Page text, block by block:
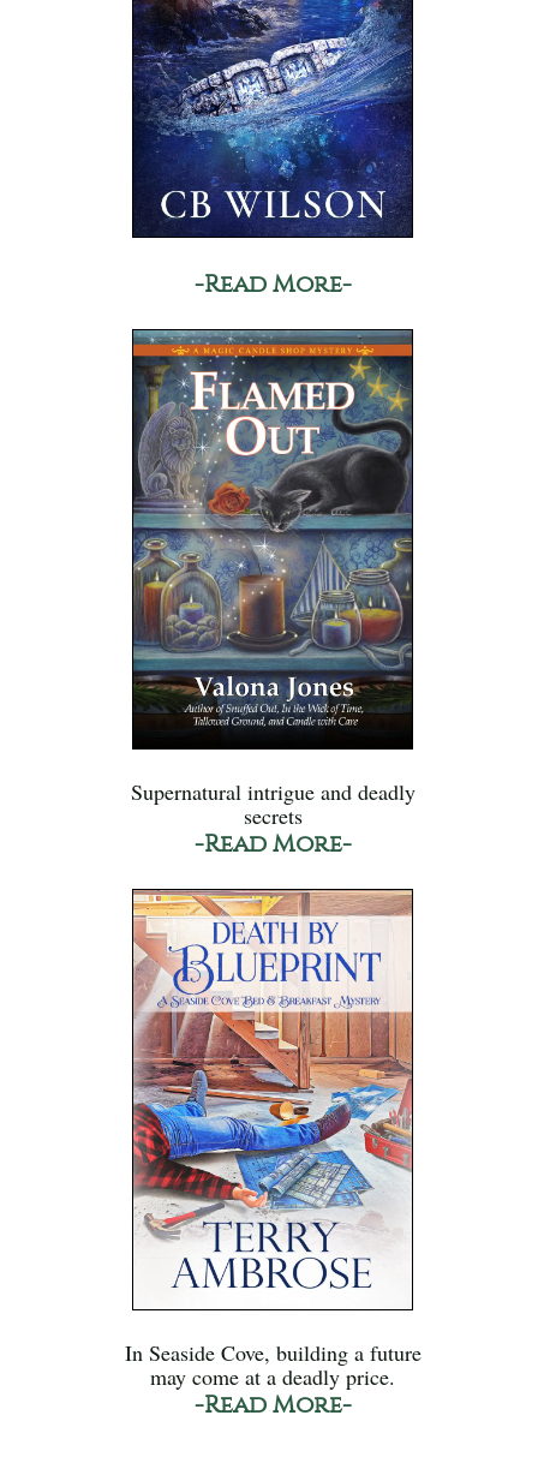
-Read More-
Supernatural intrigue and deadly
secrets
-Read More-
In Seaside Cove, building a future
may come at a deadly price.
-Read More-